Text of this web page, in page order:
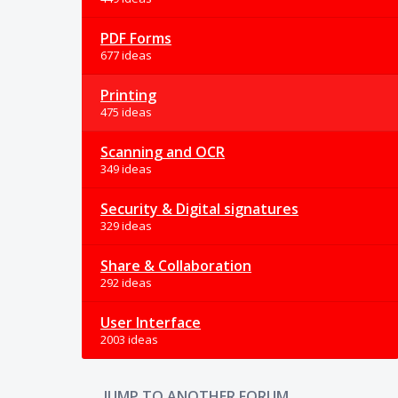
PDF Forms
677 ideas
Printing
475 ideas
Scanning and OCR
349 ideas
Security & Digital signatures
329 ideas
Share & Collaboration
292 ideas
User Interface
2003 ideas